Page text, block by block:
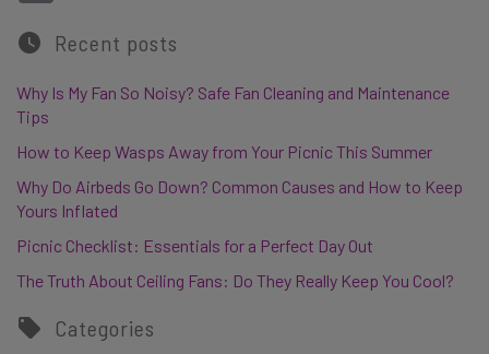
Recent posts
Why Is My Fan So Noisy? Safe Fan Cleaning and Maintenance
Tips
How to Keep Wasps Away from Your Picnic This Summer
Why Do Airbeds Go Down? Common Causes and How to Keep
Yours Inflated
Picnic Checklist: Essentials for a Perfect Day Out
The Truth About Ceiling Fans: Do They Really Keep You Cool?
Categories